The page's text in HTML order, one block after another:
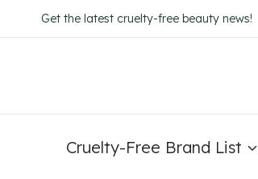
to
Get the latest cruelty-free beauty news!
Cruelty-Free Brand List